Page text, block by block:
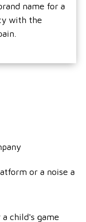
name for a
with the
or a noise a
child's game